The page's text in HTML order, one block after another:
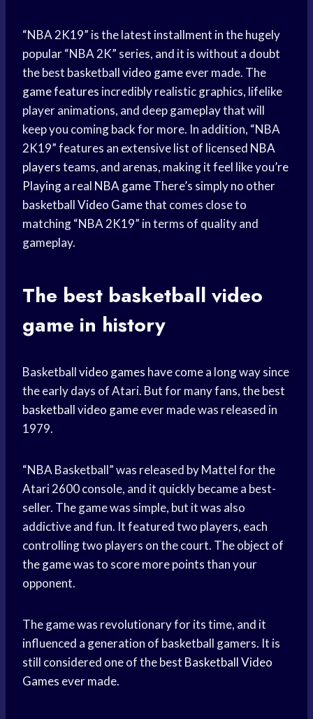
“NBA 2K19” is the latest installment in the hugely
popular “NBA 2K” series, and it is without a doubt
the best basketballvideo gameever made. The
game features incredibly realistic graphics, lifelike
player animations, and deep gameplay that will
keep you coming back for more. In addition, “NBA
2K19” features an extensive list of licensed NBA
playersteams, and arenas, making it feel like you’re
Playinga real NBA gameThere’s simply no other
basketballVideo Gamethat comes close to
matching “NBA 2K19” in terms of quality and
gameplay.
The best basketball video
game in history
Basketballvideo games have come a long way since
the early days of Atari. But for many fans, the best
basketball video gameever made was released in
1979.
“NBA Basketball” was released by Mattel for the
Atari 2600 console, and it quickly became a best-
seller. The game was simple, but it was also
addictive and fun. It featured two players, each
controlling two players on the court. The object of
the game was to score more points than your
opponent.
The game was revolutionary for its time, and it
influenced a generation of basketball gamers. It is
still considered one of the best Basketball Video
Games ever made.